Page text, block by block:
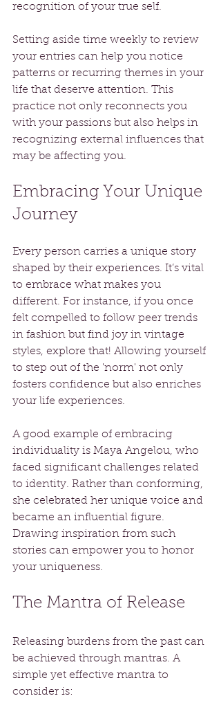
recognition of your true self.
Setting aside time weekly to review
your entries can help you notice
patterns or recurring themes in your
life that deserve attention. This
practice not only reconnects you
with your passions but also helps in
recognizing external influences that
may be affecting you.
Embracing Your Unique
Journey
Every person carries a unique story
shaped by their experiences. It’s vital
to embrace what makes you
different. For instance, if you once
felt compelled to follow peer trends
in fashion but find joy in vintage
styles, explore that! Allowing yourself
to step out of the 'norm' not only
fosters confidence but also enriches
your life experiences.
A good example of embracing
individuality is Maya Angelou, who
faced significant challenges related
to identity. Rather than conforming,
she celebrated her unique voice and
became an influential figure.
Drawing inspiration from such
stories can empower you to honor
your uniqueness.
The Mantra of Release
Releasing burdens from the past can
be achieved through mantras. A
simple yet effective mantra to
consider is: